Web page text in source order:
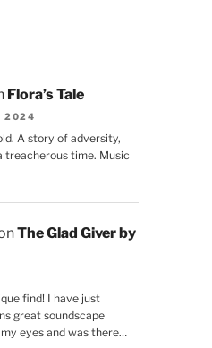
Flora’s Tale
2024
A story of adversity,
treacherous time. Music
The Glad Giver by
find! I have just
great soundscape
eyes and was there…